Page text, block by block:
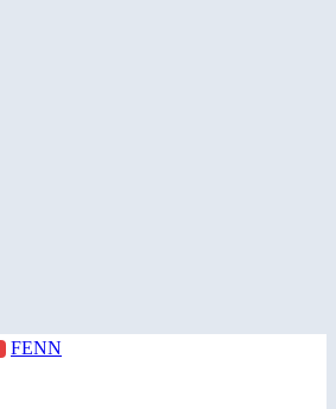
FENN